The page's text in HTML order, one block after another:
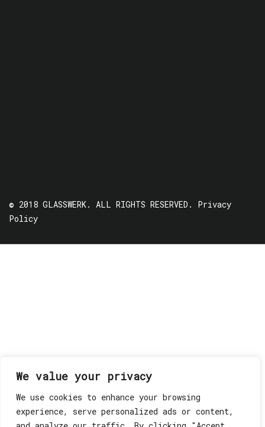
We value your privacy
We use cookies to enhance your browsing
experience, serve personalized ads or content,
© 2018 GLASSWERK. ALL RIGHTS RESERVED. Privacy
Policy